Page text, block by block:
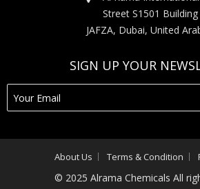
Street S1501
JAFZA, Dubai, United
SIGN UP YOUR
About Us Terms & Condition
© 2025 Alrama Chemicals All